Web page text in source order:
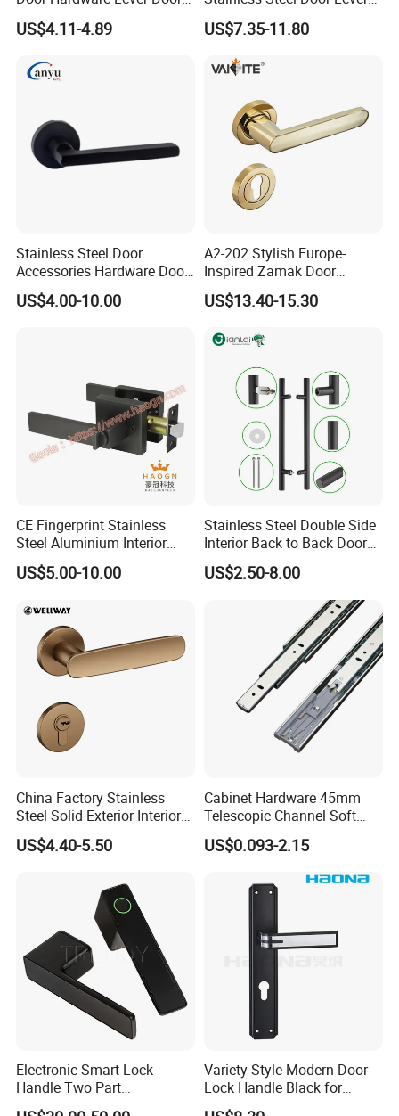
Handle with Stylish
US$4.11-4.89
Handle Adopt Hpdc
Customized
US$7.35-11.80
Stainless Steel Door
Accessories Hardware Door
Lock Door Handle
US$4.00-10.00
A2-202 Stylish Europe-
Inspired Zamak Door
Handle for Enhanced
Security
US$13.40-15.30
CE Fingerprint Stainless
Steel Aluminium Interior
Handle Metal SUS
Commercial Wooden
Sliding Inner Door Handle
with Lock
US$5.00-10.00
Stainless Steel Double Side
Interior Back to Back Door
Pull Handle for Glass Door
US$2.50-8.00
China Factory Stainless
Steel Solid Exterior Interior
Luxury Hardware Tube
Cabinet Furniture Handle
Lock Alloy Lever Black Door
US$4.40-5.50
Cabinet Hardware 45mm
Telescopic Channel Soft
Close Ball Bearing Drawer
Slides
US$0.093-2.15
Electronic Smart Lock
Handle Two Part
Removable Piece Cover
Variety Style Modern Door
Lock Handle Black for
Kitchen Bedroom Home